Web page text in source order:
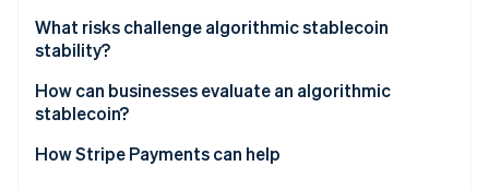
Hybrid or fractional models
What risks challenge algorithmic stablecoin
stability?
How can businesses evaluate an algorithmic
stablecoin?
How Stripe Payments can help